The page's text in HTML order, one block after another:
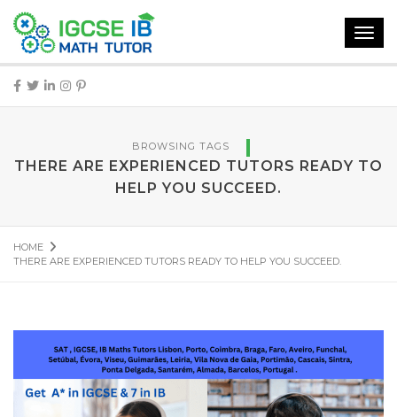
BROWSING TAGS
THERE ARE EXPERIENCED TUTORS READY TO
HELP YOU SUCCEED.
HOME
THERE ARE EXPERIENCED TUTORS READY TO HELP YOU SUCCEED.